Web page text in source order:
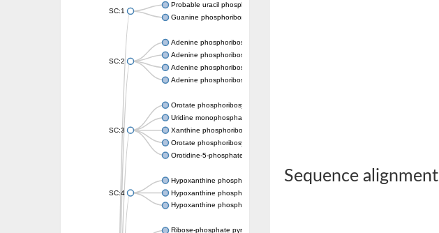
SC:1
Probable uracil phosphoribosyltransferase
Guanine phosphoribosyltransferase
SC:2
Adenine phosphoribosyltransferase
Adenine phosphoribosyltransferase
Adenine phosphoribosyltransferase
Adenine phosphoribosyltransferase
SC:3
Orotate phosphoribosyltransferase
Uridine monophosphate synthetase
Xanthine phosphoribosyltransferase
Orotate phosphoribosyltransferase
Orotidine-5-phosphate decarboxylase/orotate phosphoribosyltransferase
SC:4
Hypoxanthine phosphoribosyltransferase
Hypoxanthine phosphoribosyltransferase
Hypoxanthine phosphoribosyltransferase
Ribose-phosphate pyrophosphokinase 1
Sequence alignment